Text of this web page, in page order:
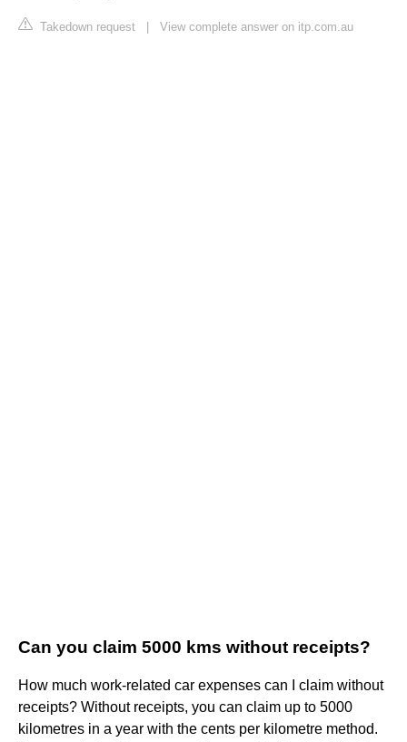
Takedown request View complete answer on itp.com.au
Can you claim 5000 kms without receipts?
How much work-related car expenses can I claim without
receipts? Without receipts, you can claim up to 5000
kilometres in a year with the cents per kilometre method.